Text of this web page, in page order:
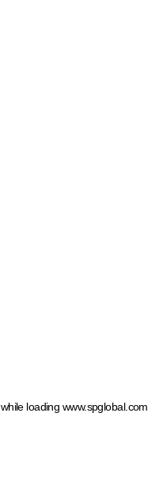
while loading www.spglobal.com